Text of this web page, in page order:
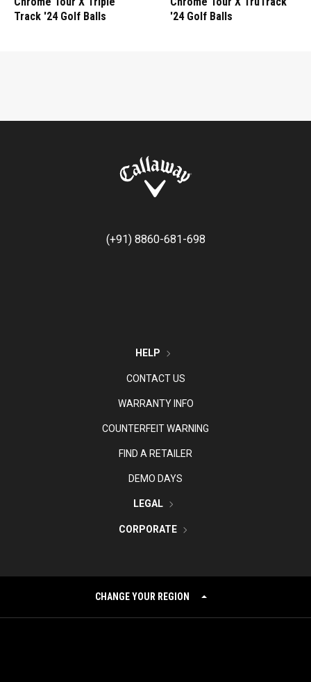
Track '24 Golf Balls
'24 Golf Balls
(+91) 8860-681-698
HELP
CONTACT US
WARRANTY INFO
COUNTERFEIT WARNING
FIND A RETAILER
DEMO DAYS
LEGAL
CORPORATE
CHANGE YOUR REGION